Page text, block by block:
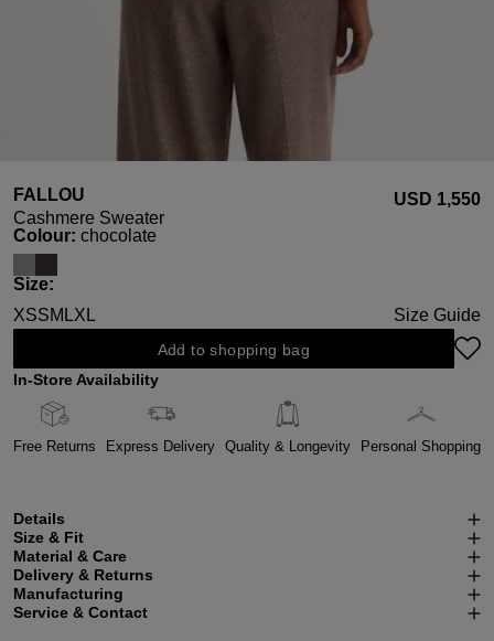
FALLOU
Cashmere Sweater
USD ‌1,550
Select
Colour: chocolate
Select
Size:
XSSM LXL Size Guide
Add to shopping bag
In-Store Availability
Free Returns Express Delivery Quality & Longevity Personal Shopping
Details
Size & Fit
Material & Care
Delivery & Returns
Manufacturing
Service & Contact